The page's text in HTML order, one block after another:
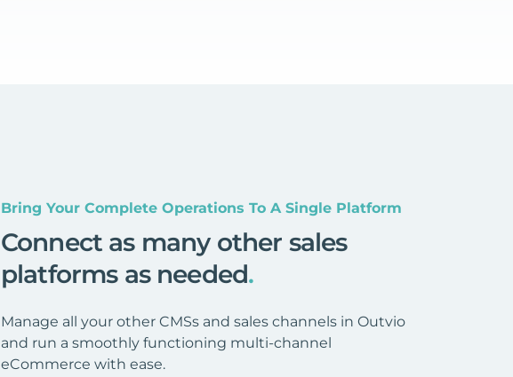
Bring Your Complete Operations To A Single Platform
Connect as many other sales
platforms as needed.
Manage all your other CMSs and sales channels in Outvio
and run a smoothly functioning multi-channel
eCommerce with ease.